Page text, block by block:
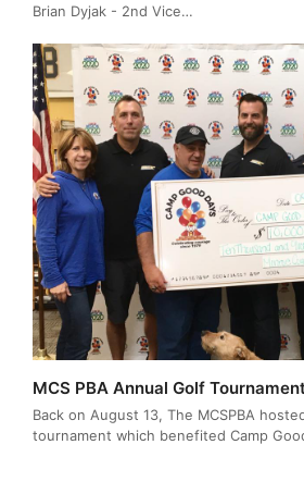
Brian Dyjak - 2nd Vice…
MCS PBA Annual Golf Tournament
Back on August 13, The MCSPBA
tournament which benefited Camp